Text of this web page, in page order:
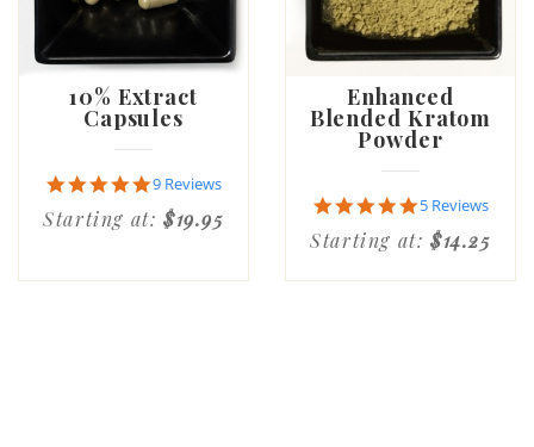
10% Extract
Capsules
4.9
star
rating
9 Reviews
Starting at:$19.95
Enhanced
Blended Kratom
Powder
5.0
star
rating
5 Reviews
Starting at:$14.25